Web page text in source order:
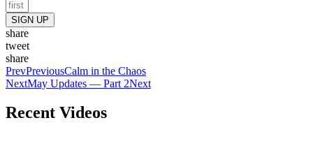
SIGN UP
share
tweet
share
PrevPreviousCalm in the Chaos
NextMay Updates — Part 2Next
Recent Videos